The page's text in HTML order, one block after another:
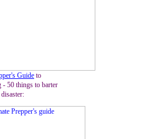
Guide to
- 50 things to barter